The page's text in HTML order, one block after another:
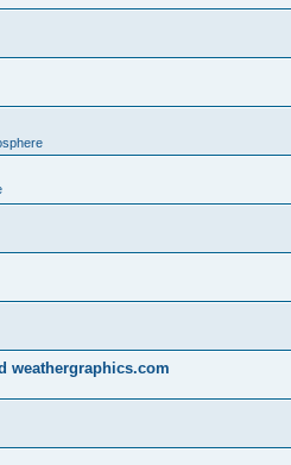
weathergraphics.com